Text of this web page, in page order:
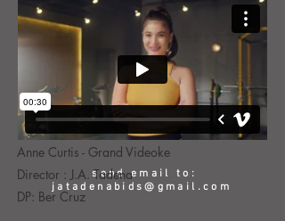
send email to:
jatadenabids@gmail.com
Anne Curtis - Grand Videoke
Director : J.A. Tadena
DP: Ber Cruz